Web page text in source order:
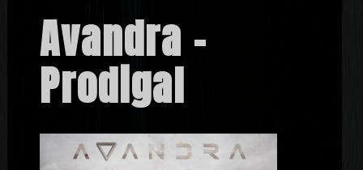
Avandra –
Prodigal